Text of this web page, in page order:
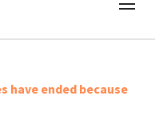
have ended because